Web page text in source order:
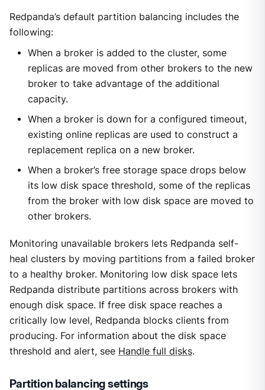
Redpanda’s default partition balancing includes the
following:
When a broker is added to the cluster, some
replicas are moved from other brokers to the new
broker to take advantage of the additional
capacity.
When a broker is down for a configured timeout,
existing online replicas are used to construct a
replacement replica on a new broker.
When a broker’s free storage space drops below
its low disk space threshold, some of the replicas
from the broker with low disk space are moved to
other brokers.
Monitoring unavailable brokers lets Redpanda self-
heal clusters by moving partitions from a failed broker
to a healthy broker. Monitoring low disk space lets
Redpanda distribute partitions across brokers with
enough disk space. If free disk space reaches a
critically low level, Redpanda blocks clients from
producing. For information about the disk space
threshold and alert, see Handle full disks.
Partition balancing settings